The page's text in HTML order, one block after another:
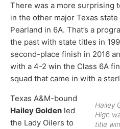
There was a more surprising
in the other major Texas
Pearland in 6A. That’s a
the past with state titles in
second-place finish in 2016
with a 4-2 win the Class 6A
squad that came in with a
Hailey
High
title win.
Texas A&M-bound
Hailey Golden led
the Lady Oilers to